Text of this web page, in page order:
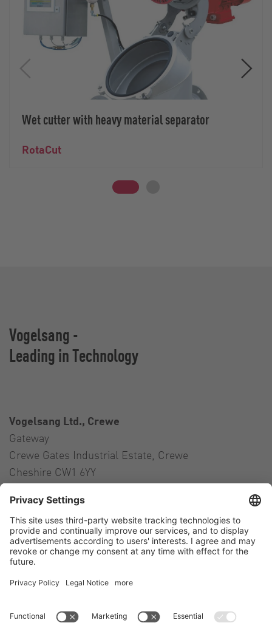
Wet cutter with heavy material separator
RotaCut
Vogelsang -
Leading in Technology
Vogelsang Ltd., Crewe
Gateway
Crewe Gates Industrial Estate, Crewe
Cheshire CW1 6YY
Contact
Tel.:+44 1270 21 66 00
E-Mail: uk@vogelsang.info